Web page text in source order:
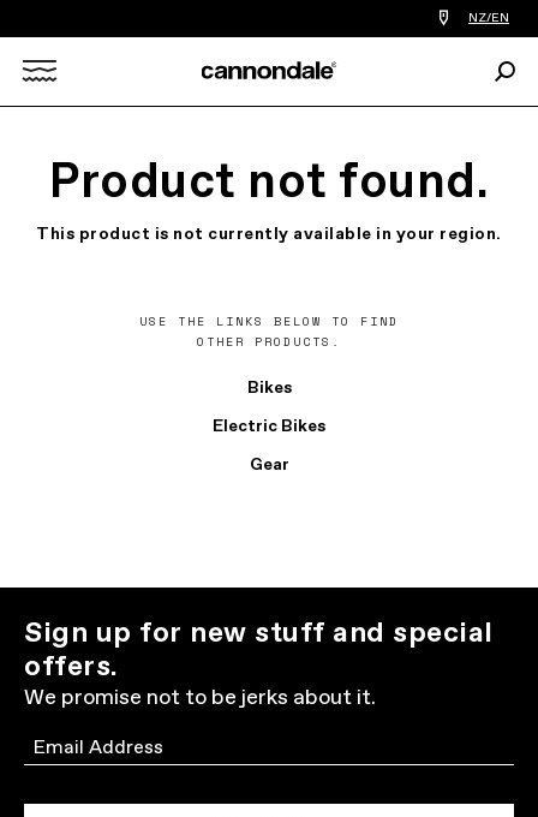
Find
a
you
NZ/EN
Product not found.
This product is not currently available in your region.
USE THE LINKS BELOW TO FIND
OTHER PRODUCTS.
Bikes
Electric Bikes
Gear
Sign up for new stuff and special
offers.
We promise not to be jerks about it.
Email